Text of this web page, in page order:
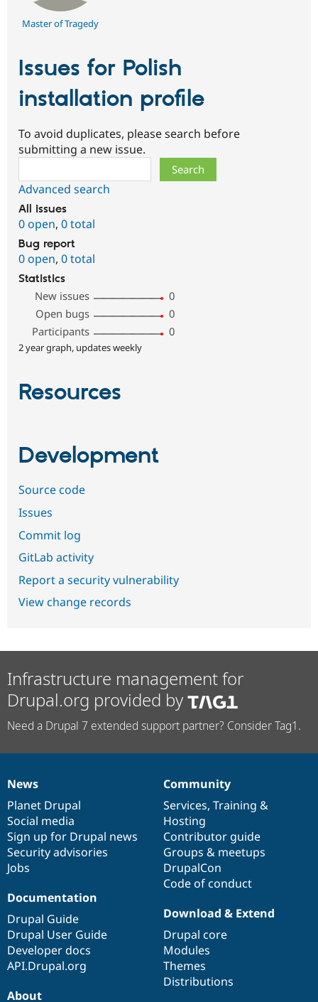
Master of Tragedy
Issues for Polish
installation profile
To avoid duplicates, please search before
submitting a new issue.
Advanced search
All issues
0 open, 0 total
Bug report
0 open, 0 total
Statistics
New issues
0
Open bugs
0
Participants
0
2 year graph, updates weekly
Resources
Development
Source code
Issues
Commit log
GitLab activity
Report a security vulnerability
View change records
Infrastructure management for
Drupal.org provided by
Need a Drupal 7 extended support partner? Consider Tag1.
News
items
News
Planet Drupal
Social media
Sign up for Drupal news
Security advisories
Jobs
Our
community
Community
Services, Training &
Hosting
Contributor guide
Groups & meetups
DrupalCon
Code of conduct
Documentation
Documentation
Drupal Guide
Drupal User Guide
Developer docs
API.Drupal.org
Drupal
code
base
Download & Extend
Drupal core
Modules
Themes
Distributions
Governance
of
community
About